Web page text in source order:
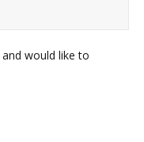
and would like to